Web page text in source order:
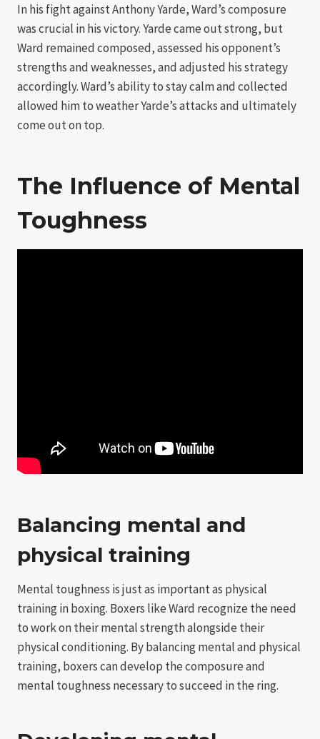
In his fight against Anthony Yarde, Ward’s composure
was crucial in his victory. Yarde came out strong, but
Ward remained composed, assessed his opponent’s
strengths and weaknesses, and adjusted his strategy
accordingly. Ward’s ability to stay calm and collected
allowed him to weather Yarde’s attacks and ultimately
come out on top.
The Influence of Mental
Toughness
Balancing mental and
physical training
Mental toughness is just as important as physical
training in boxing. Boxers like Ward recognize the need
to work on their mental strength alongside their
physical conditioning. By balancing mental and physical
training, boxers can develop the composure and
mental toughness necessary to succeed in the ring.